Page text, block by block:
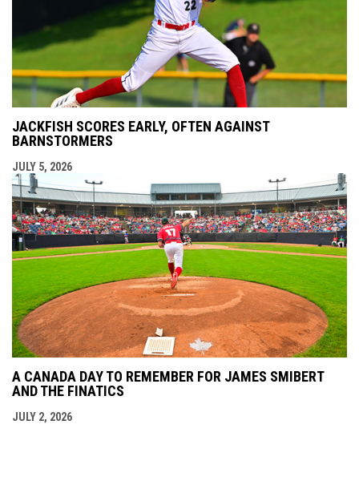
JACKFISH SCORES EARLY, OFTEN AGAINST
BARNSTORMERS
JULY 5, 2026
A CANADA DAY TO REMEMBER FOR JAMES SMIBERT
AND THE FINATICS
JULY 2, 2026